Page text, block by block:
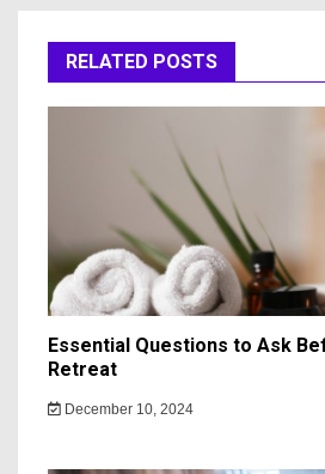
RELATED POSTS
Essential Questions to Ask
Retreat
December 10, 2024